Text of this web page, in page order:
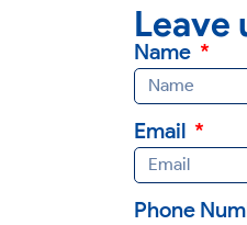
Leave
Name
Email
Phone